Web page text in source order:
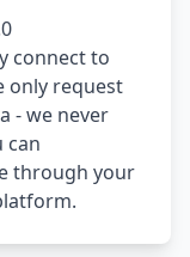
connect to
only request
- we never
can
through your